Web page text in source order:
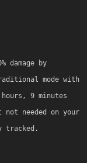
damage by
mode with
9 minutes
needed on your
tracked.